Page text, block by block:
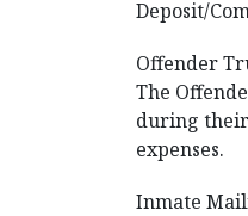
Deposit/
Offender
The
during
expenses.
Inmate